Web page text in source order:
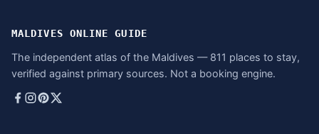
MALDIVES ONLINE GUIDE
The independent atlas of the Maldives — 811 places to stay,
verified against primary sources. Not a booking engine.